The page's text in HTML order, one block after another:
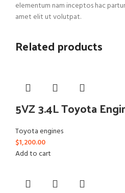
elementum nam inceptos hac
amet elit ut volutpat.
Related products
5VZ 3.4L Toyota
Toyota engines
$1,200.00
Add to cart